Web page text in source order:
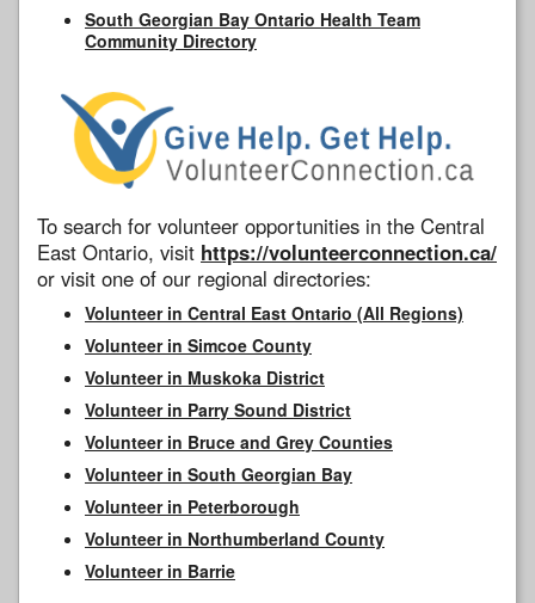
South Georgian Bay Ontario Health Team
Community Directory
To search for volunteer opportunities in the Central
East Ontario, visit https://volunteerconnection.ca/
or visit one of our regional directories:
Volunteer in Central East Ontario (All Regions)
Volunteer in Simcoe County
Volunteer in Muskoka District
Volunteer in Parry Sound District
Volunteer in Bruce and Grey Counties
Volunteer in South Georgian Bay
Volunteer in Peterborough
Volunteer in Northumberland County
Volunteer in Barrie